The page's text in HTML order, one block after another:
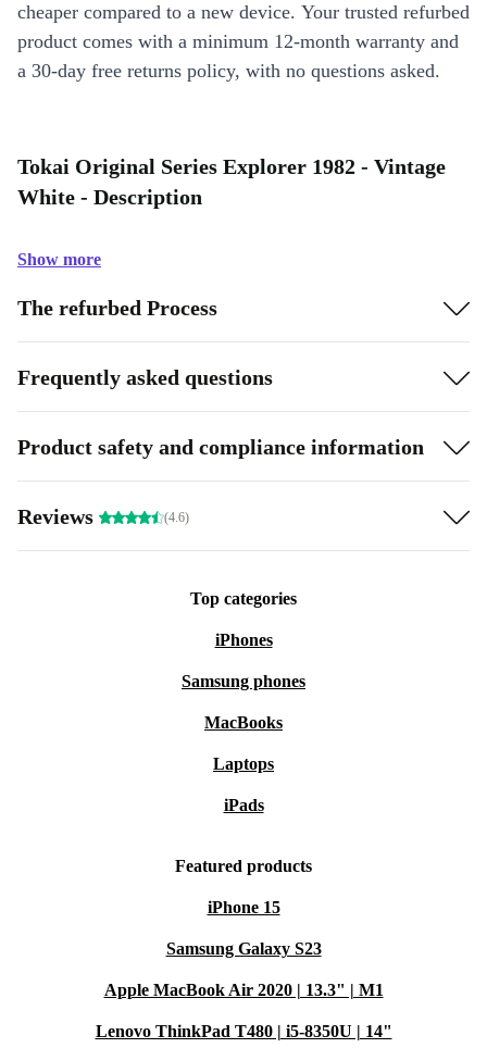
cheaper compared to a new device. Your trusted refurbed
product comes with a minimum 12-month warranty and
a 30-day free returns policy, with no questions asked.
Tokai Original Series Explorer 1982 - Vintage
White - Description
Show more
The refurbed Process
Frequently asked questions
Product safety and compliance information
Reviews (4.6)
Top categories
iPhones
Samsung phones
MacBooks
Laptops
iPads
Featured products
iPhone 15
Samsung Galaxy S23
Apple MacBook Air 2020 | 13.3" | M1
Lenovo ThinkPad T480 | i5-8350U | 14"